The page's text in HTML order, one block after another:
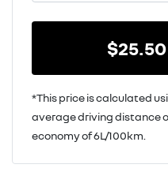
$25.50
*This price is calculated
average driving distance
economy of6L/100km.